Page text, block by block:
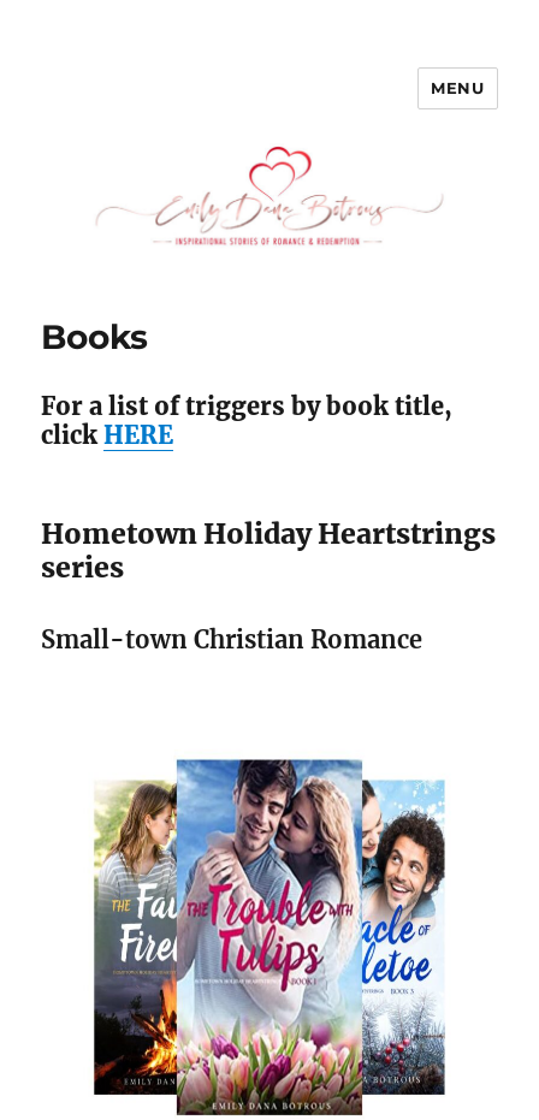
MENU
Books
For a list of triggers by book title,
clickHERE
Hometown Holiday Heartstrings
series
Small-town Christian Romance